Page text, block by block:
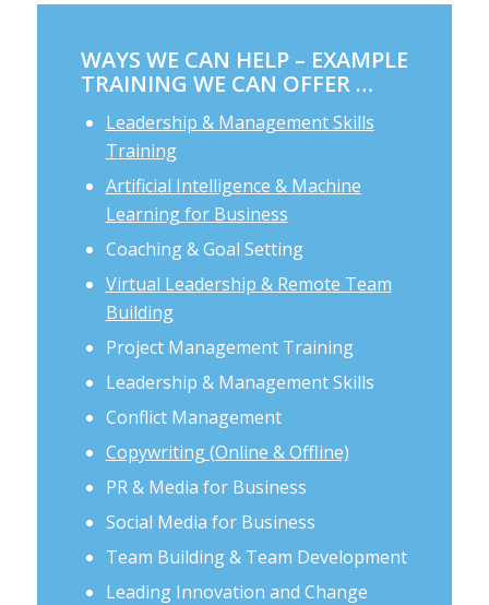
WAYS WE CAN HELP – EXAMPLE
TRAINING WE CAN OFFER …
Leadership & Management Skills
Training
Artificial Intelligence & Machine
Learning for Business
Coaching & Goal Setting
Virtual Leadership & Remote Team
Building
Project Management Training
Leadership & Management Skills
Conflict Management
Copywriting (Online & Offline)
PR & Media for Business
Social Media for Business
Team Building & Team Development
Leading Innovation and Change